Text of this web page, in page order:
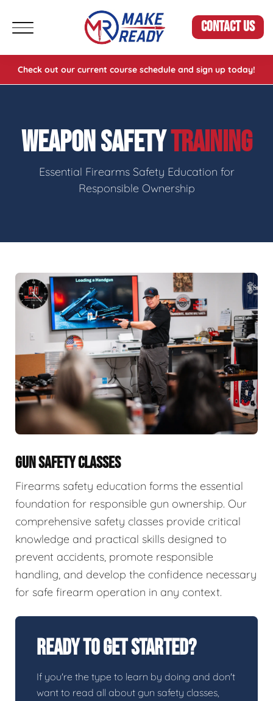
CONTACT US
Check out our current course schedule and sign up today!
WEAPON SAFETYTRAINING
Essential Firearms Safety Education for
Responsible Ownership
GUN SAFETY CLASSES
Firearms safety education forms the essential
foundation for responsible gun ownership. Our
comprehensive safety classes provide critical
knowledge and practical skills designed to
prevent accidents, promote responsible
handling, and develop the confidence necessary
for safe firearm operation in any context.
Ready To Get Started?
If you're the type to learn by doing and don't
want to read all about gun safety classes,